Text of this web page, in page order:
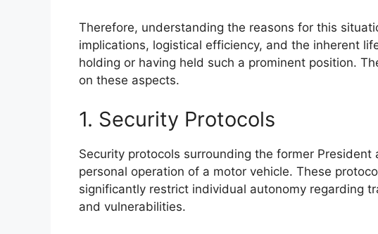
Therefore, understanding the reasons for this
implications, logistical efficiency, and the inherent
holding or having held such a prominent position.
on these aspects.
1. Security Protocols
Security protocols surrounding the former
personal operation of a motor vehicle. These
significantly restrict individual autonomy regarding
and vulnerabilities.